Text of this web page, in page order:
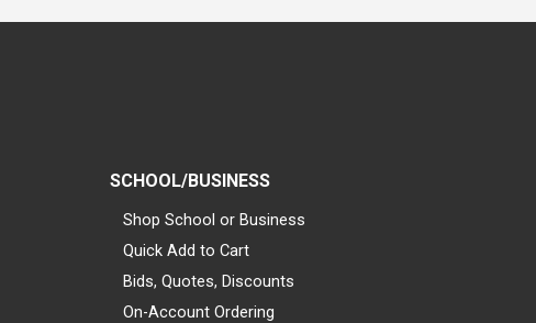
SCHOOL/BUSINESS
Shop School or Business
Quick Add to Cart
Bids, Quotes, Discounts
On-Account Ordering